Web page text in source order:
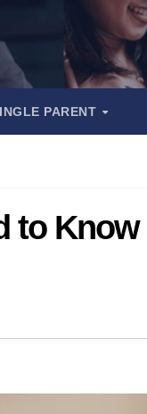
PARENT
Know l